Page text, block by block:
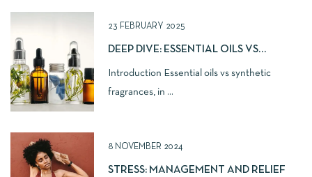
23 FEBRUARY 2025
DEEP DIVE: ESSENTIAL OILS VS
Introduction Essential oils vs synthetic
fragrances, in ...
8 NOVEMBER 2024
STRESS: MANAGEMENT AND RELIEF